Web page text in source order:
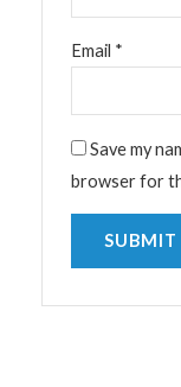
Email *
Save my
browser for